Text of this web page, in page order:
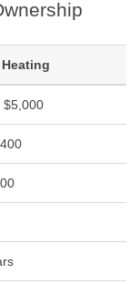
$5,000